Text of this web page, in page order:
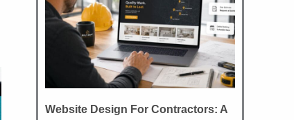
Website Design For Contractors: A